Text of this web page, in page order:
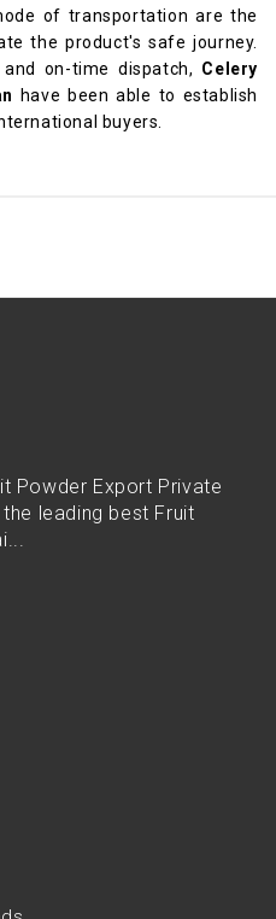
of transportation are the
the product's safe journey.
on-time dispatch, Celery
have been able to establish
buyers.
Powder Export Private
leading best Fruit